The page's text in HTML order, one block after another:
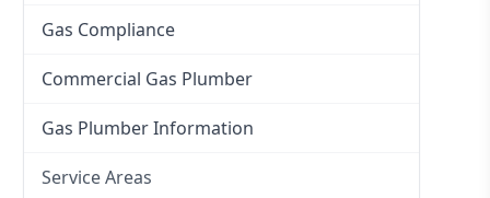
Gas Compliance
Commercial Gas Plumber
Gas Plumber Information
Service Areas